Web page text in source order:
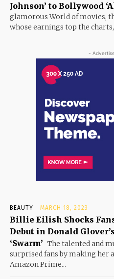
Johnson’ to Bollywood
glamorous World of movies,
whose earnings top the
-
BEAUTY MARCH 18, 2023
Billie Eilish Shocks
Debut in Donald
‘Swarm’ The talented and
surprised fans by making her
Amazon Prime...